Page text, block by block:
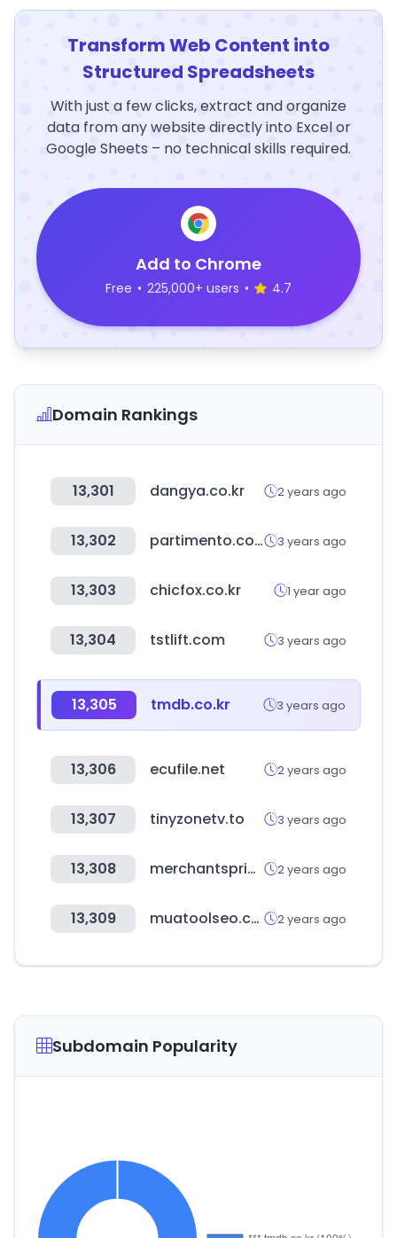
Transform Web Content into
Structured Spreadsheets
With just a few clicks, extract and organize
data from any website directly into Excel or
Google Sheets – no technical skills required.
Add to Chrome
Free • 225,000+ users • 4.7
Domain Rankings
13,301 dangya.co.kr 2 years ago
13,302 partimento.com 3 years ago
13,303 chicfox.co.kr 1 year ago
13,304 tstlift.com 3 years ago
13,305 tmdb.co.kr 3 years ago
13,306 ecufile.net 2 years ago
13,307 tinyzonetv.to 3 years ago
13,308 merchantspring.io 2 years ago
13,309 muatoolseo.com 2 years ago
Subdomain Popularity